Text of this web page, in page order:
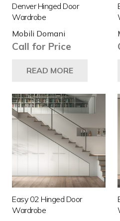
Denver Hinged Door
Wardrobe
Mobili Domani
Call for Price
READ MORE
Easy 02 Hinged Door
Wardrobe